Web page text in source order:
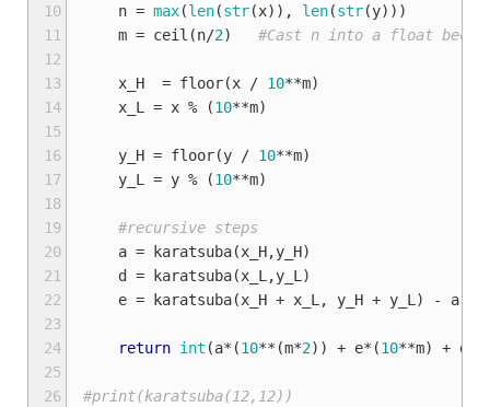
10
11
12
13
14
15
16
17
18
19
20
21
22
23
24
25
26
n = max(len(str(x)), len(str(y)))
m = ceil (n/2) #Cast n into a float
x_H = floor(x / 10**m)
x_L
= x % (10**m)
y_H = floor(y / 10**m)
y_L
= y % (10**m)
#recursive steps
a = karatsuba(x_H,y_H)
d
= karatsuba(x_L ,y_L )
e = karatsuba(x_H + x_L , y_H + y_L ) - a
return int (a* (10** (m*2)) + e* (10**m) + d
#print(karatsuba(12,12))